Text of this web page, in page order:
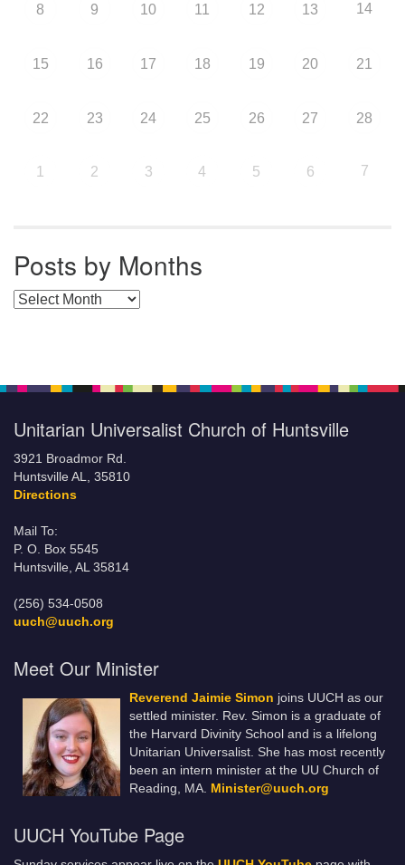
8 9 10 11 12 13 14
15 16 17 18 19 20 21
22 23 24 25 26 27 28
1 2 3 4 5 6 7
Posts by Months
Posts by Months
Unitarian Universalist Church of Huntsville
3921 Broadmor Rd.
Huntsville AL, 35810
Directions
Mail To:
P. O. Box 5545
Huntsville, AL 35814
(256) 534-0508
uuch@uuch.org
Meet Our Minister
Reverend Jaimie Simon joins UUCH as our
settled minister. Rev. Simon is a graduate of
the Harvard Divinity School and is a lifelong
Unitarian Universalist. She has most recently
been an intern minister at the UU Church of
Reading, MA. Minister@uuch.org
UUCH YouTube Page